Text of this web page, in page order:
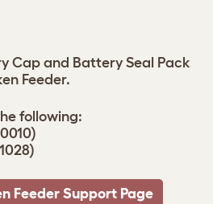
Cap and Battery Seal Pack
Feeder.
following:
Feeder Support Page